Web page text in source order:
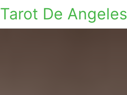
Tarot De Angeles